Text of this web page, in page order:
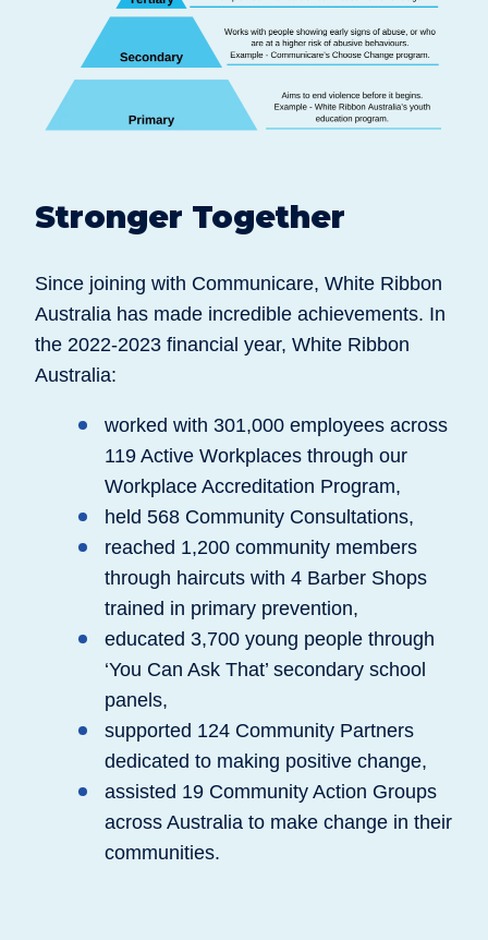
Stronger Together
Since joining with Communicare, White Ribbon
Australia has made incredible achievements. In
the 2022-2023 financial year, White Ribbon
Australia:
worked with 301,000 employees across
119 Active Workplaces through our
Workplace Accreditation Program,
held 568 Community Consultations,
reached 1,200 community members
through haircuts with 4 Barber Shops
trained in primary prevention,
educated 3,700 young people through
‘You Can Ask That’ secondary school
panels,
supported 124 Community Partners
dedicated to making positive change,
assisted 19 Community Action Groups
across Australia to make change in their
communities.